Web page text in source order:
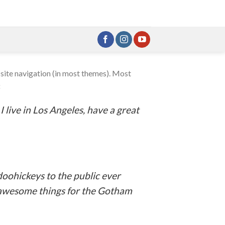
navigation (in most themes). Most
in Los Angeles, have a great
to the public ever
things for the Gotham